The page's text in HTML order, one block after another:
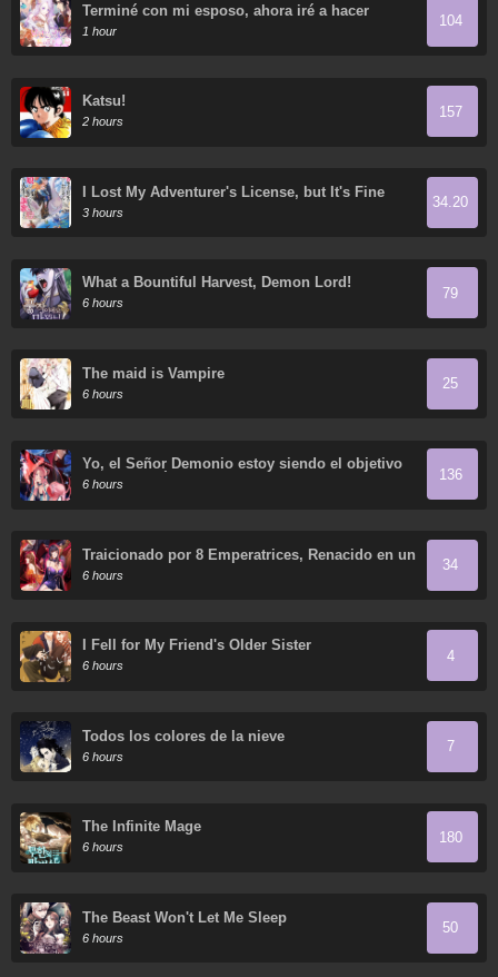
Terminé con mi esposo, ahora iré a hacer
dinero
1 hour
104
Katsu!
2 hours
157
I Lost My Adventurer's License, but It's Fine
Because I Have an Adorable Daughter Now
3 hours
34.20
What a Bountiful Harvest, Demon Lord!
6 hours
79
The maid is Vampire
6 hours
25
Yo, el Señor Demonio estoy siendo el objetivo
de mis discípulas
6 hours
136
Traicionado por 8 Emperatrices, Renacido en un
Arrepentimiento que Desgarra las Entrañas
6 hours
34
I Fell for My Friend's Older Sister
6 hours
4
Todos los colores de la nieve
6 hours
7
The Infinite Mage
6 hours
180
The Beast Won't Let Me Sleep
6 hours
50